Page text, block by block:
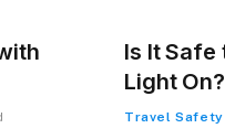
Is It Safe
Light
Travel Safety